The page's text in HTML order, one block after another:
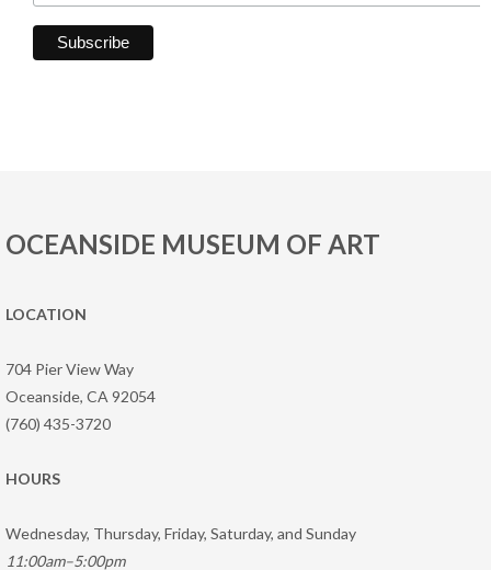
OCEANSIDE MUSEUM OF ART
LOCATION
704 Pier View Way
Oceanside, CA 92054
(760) 435-3720
HOURS
Wednesday, Thursday, Friday, Saturday, and Sunday
11:00am–5:00pm